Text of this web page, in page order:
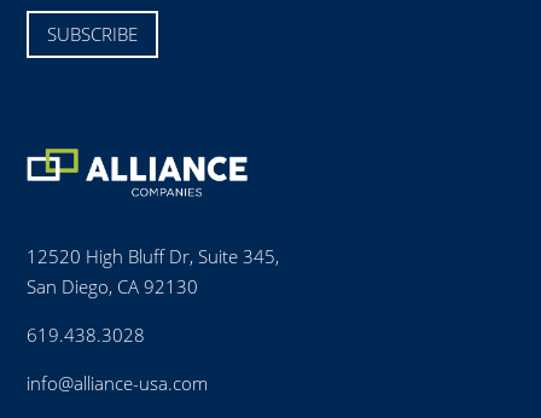
12520 High Bluff Dr, Suite 345,
San Diego, CA 92130
619.438.3028
info@alliance-usa.com